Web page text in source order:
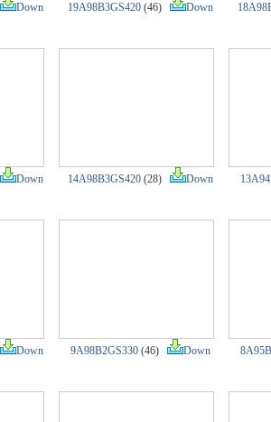
Down 19A98B3GS420(46) Down
Down 14A98B3GS420(28) Down
Down 9A98B2GS330(46) Down